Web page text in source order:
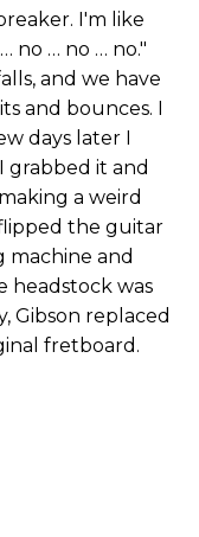
I'm like
no … no … no."
and we have
and bounces. I
days later I
grabbed it and
a weird
the guitar
and
headstock was
Gibson replaced
fretboard.